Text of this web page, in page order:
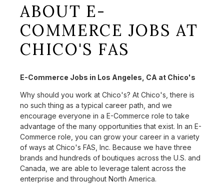
ABOUT E-
COMMERCE JOBS AT
CHICO'S FAS
E-Commerce Jobs in Los Angeles, CA at Chico's
Why should you work at Chico's? At Chico's, there is
no such thing as a typical career path, and we
encourage everyone in a E-Commerce role to take
advantage of the many opportunities that exist. In an E-
Commerce role, you can grow your career in a variety
of ways at Chico's FAS, Inc. Because we have three
brands and hundreds of boutiques across the U.S. and
Canada, we are able to leverage talent across the
enterprise and throughout North America.